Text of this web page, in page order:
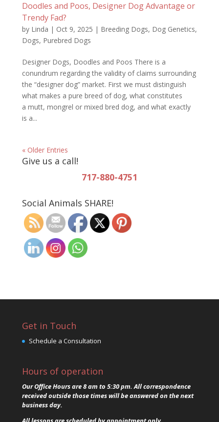
Doodles and Poos, Designer Dog Advantage or
Trendy Fad?
by Linda | Oct 9, 2025 | Breeding Dogs, Dog Genetics,
Dogs, Purebred Dogs
Designer Dogs, Doodles and Poos There is a
conundrum regarding the validity of claims surrounding
the “designer dog” market. First we must distinguish
what makes a pure breed of dog, what constitutes
a mutt, mongrel or mixed bred dog, and what exactly
is a...
« Older Entries
Give us a call!
717-880-4751
Social Animals SHARE!
Get in Touch
Schedule a Consultation
Hours of operation
Our Office Hours are 8 am to 5:30 pm. All correspondence
received outside those times will be answered on the next
business day.